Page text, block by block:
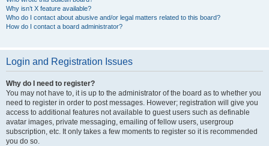
Why isn’t X feature available?
Who do I contact about abusive and/or legal matters related to this board?
How do I contact a board administrator?
Login and Registration Issues
Why do I need to register?
You may not have to, it is up to the administrator of the board as to whether you
need to register in order to post messages. However; registration will give you
access to additional features not available to guest users such as definable
avatar images, private messaging, emailing of fellow users, usergroup
subscription, etc. It only takes a few moments to register so it is recommended
you do so.